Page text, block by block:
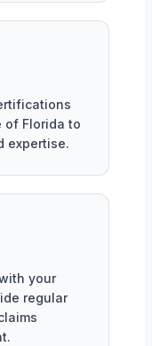
of Florida to
expertise.
your
regular